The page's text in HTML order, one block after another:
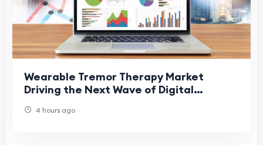
Wearable Tremor Therapy Market
Driving the Next Wave of Digital
4 hours ago